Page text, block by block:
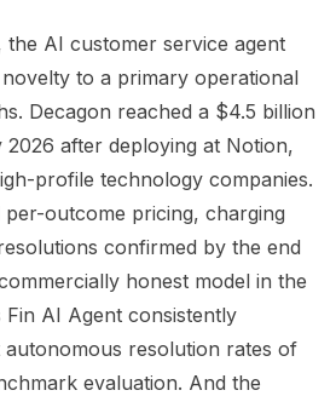
AI customer service agent
to a primary operational
Decagon reached a $4.5 billion
after deploying at Notion,
profile technology companies.
outcome pricing, charging
confirmed by the end
honest model in the
Fin AI Agent consistently
autonomous resolution rates of
evaluation. And the